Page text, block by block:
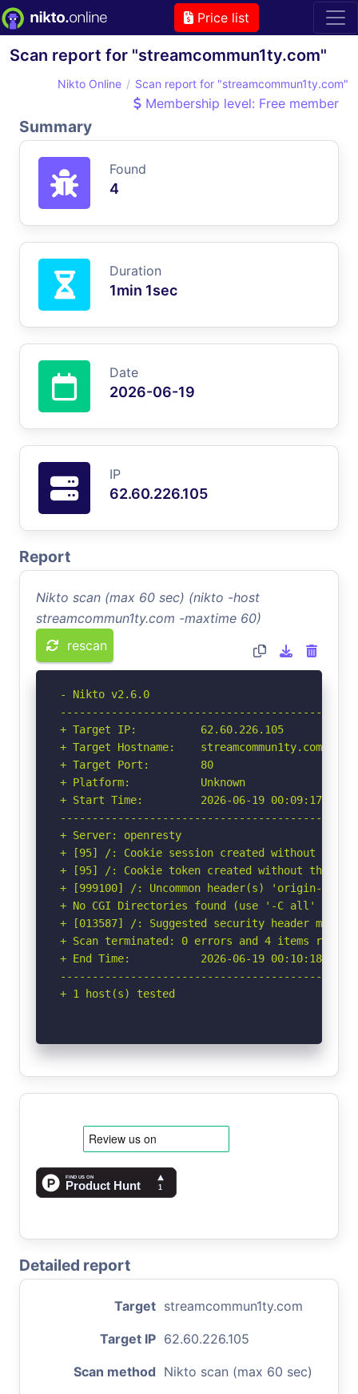
Price list
Scan report for "streamcommun1ty.com"
Nikto Online Scan report for "streamcommun1ty.com"
Membership level: Free member
Summary
Found
4
Duration
1min 1sec
Date
2026-06-19
IP
62.60.226.105
Report
Nikto scan (max 60 sec) (nikto -host
streamcommun1ty.com -maxtime 60)
rescan
- Nikto v2.6.0
+ Target IP:          62.60.226.105
+ Target Hostname:    streamcommun1ty.com
+ Target Port:        80
+ Platform:           Unknown
+ Start Time:         2026-06-19 00:09:17
+ Server: openresty
+ [95] /: Cookie session created without the
+ [95] /: Cookie token created without the
+ [999100] /: Uncommon header(s) 'origin-
+ No CGI Directories found (use '-C all' to
+ [013587] /: Suggested security header
+ Scan terminated: 0 errors and 4 items
+ End Time:           2026-06-19 00:10:18
+ 1 host(s) tested
Detailed report
Target streamcommun1ty.com
Target IP 62.60.226.105
Scan method Nikto scan (max 60 sec)